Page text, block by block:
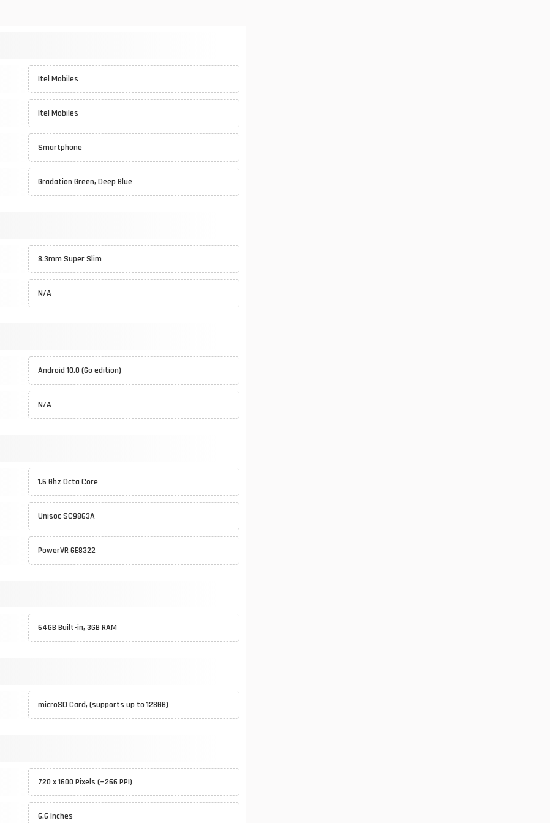
Itel Mobiles
Itel Mobiles
Smartphone
Gradation Green, Deep Blue
8.3mm Super Slim
N/A
Android 10.0 (Go edition)
N/A
1.6 Ghz Octa Core
Unisoc SC9863A
PowerVR GE8322
64GB Built-in, 3GB RAM
microSD Card, (supports up to 128GB)
720 x 1600 Pixels (~266 PPI)
6.6 Inches